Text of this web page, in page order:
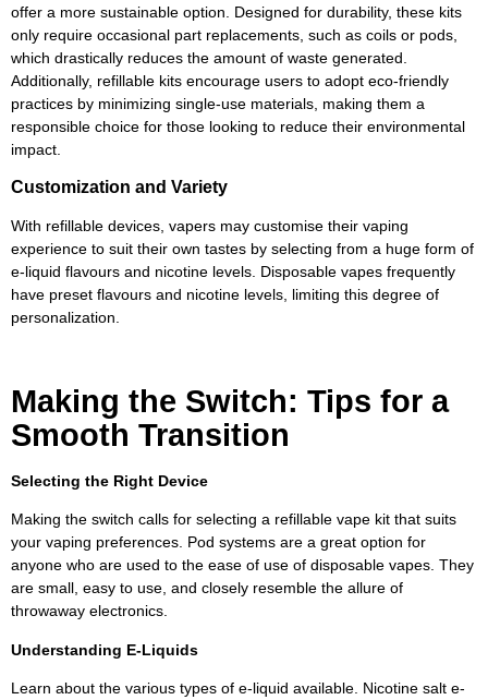
offer a more sustainable option. Designed for durability, these kits
only require occasional part replacements, such as coils or pods,
which drastically reduces the amount of waste generated.
Additionally, refillable kits encourage users to adopt eco-friendly
practices by minimizing single-use materials, making them a
responsible choice for those looking to reduce their environmental
impact.
Customization and Variety
With refillable devices, vapers may customise their vaping
experience to suit their own tastes by selecting from a huge form of
e-liquid flavours and nicotine levels. Disposable vapes frequently
have preset flavours and nicotine levels, limiting this degree of
personalization.
Making the Switch: Tips for a
Smooth Transition
Selecting the Right Device
Making the switch calls for selecting a refillable vape kit that suits
your vaping preferences. Pod systems are a great option for
anyone who are used to the ease of use of disposable vapes. They
are small, easy to use, and closely resemble the allure of
throwaway electronics.
Understanding E-Liquids
Learn about the various types of e-liquid available. Nicotine salt e-